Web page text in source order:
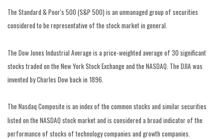
The Standard & Poor's 500 (S&P 500) is an unmanaged group of securities
considered to be representative of the stock market in general.
The Dow Jones Industrial Average is a price-weighted average of 30 significant
stocks traded on the New York Stock Exchange and the NASDAQ. The DJIA was
invented by Charles Dow back in 1896.
The Nasdaq Composite is an index of the common stocks and similar securities
listed on the NASDAQ stock market and is considered a broad indicator of the
performance of stocks of technology companies and growth companies.